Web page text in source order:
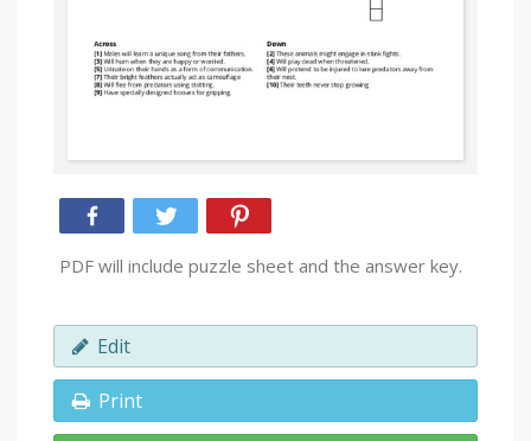
PDF will include puzzle sheet and the answer key.
Edit
Print